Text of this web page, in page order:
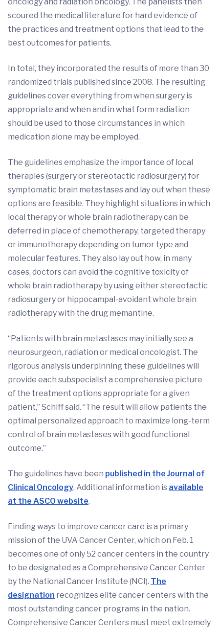
oncology and radiation oncology. The panelists then
scoured the medical literature for hard evidence of
the practices and treatment options that lead to the
best outcomes for patients.
In total, they incorporated the results of more than 30
randomized trials published since 2008. The resulting
guidelines cover everything from when surgery is
appropriate and when and in what form radiation
should be used to those circumstances in which
medication alone may be employed.
The guidelines emphasize the importance of local
therapies (surgery or stereotactic radiosurgery) for
symptomatic brain metastases and lay out when these
options are feasible. They highlight situations in which
local therapy or whole brain radiotherapy can be
deferred in place of chemotherapy, targeted therapy
or immunotherapy depending on tumor type and
molecular features. They also lay out how, in many
cases, doctors can avoid the cognitive toxicity of
whole brain radiotherapy by using either stereotactic
radiosurgery or hippocampal-avoidant whole brain
radiotherapy with the drug memantine.
“Patients with brain metastases may initially see a
neurosurgeon, radiation or medical oncologist. The
rigorous analysis underpinning these guidelines will
provide each subspecialist a comprehensive picture
of the treatment options appropriate for a given
patient,” Schiff said. “The result will allow patients the
optimal personalized approach to maximize long-term
control of brain metastases with good functional
outcome.”
The guidelines have been published in the Journal of
Clinical Oncology. Additional information is available
at the ASCO website.
Finding ways to improve cancer care is a primary
mission of the UVA Cancer Center, which on Feb. 1
becomes one of only 52 cancer centers in the country
to be designated as a Comprehensive Cancer Center
by the National Cancer Institute (NCI). The
designation recognizes elite cancer centers with the
most outstanding cancer programs in the nation.
Comprehensive Cancer Centers must meet extremely